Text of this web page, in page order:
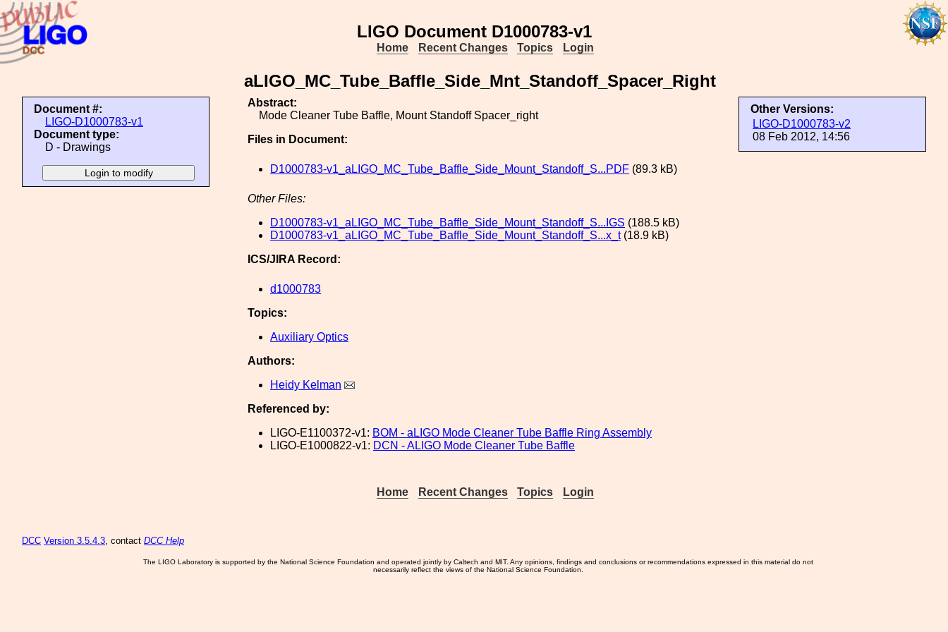
LIGO Document D1000783-v1
Home Recent Changes Topics Login
aLIGO_MC_Tube_Baffle_Side_Mnt_Standoff_Spacer_Right
Document #:
LIGO-D1000783-v1
Document type:
D - Drawings
Other Versions:
LIGO-D1000783-v2
08 Feb 2012, 14:56
Abstract:
Mode Cleaner Tube Baffle, Mount Standoff Spacer_right
Files in Document:
D1000783-v1_aLIGO_MC_Tube_Baffle_Side_Mount_Standoff_S...PDF (89.3 kB)
Other Files:
D1000783-v1_aLIGO_MC_Tube_Baffle_Side_Mount_Standoff_S...IGS (188.5 kB)
D1000783-v1_aLIGO_MC_Tube_Baffle_Side_Mount_Standoff_S...x_t(18.9 kB)
ICS/JIRA Record:
d1000783
Topics:
Auxiliary Optics
Authors:
Heidy Kelman
Referenced by:
LIGO-E1100372-v1: BOM - aLIGO Mode Cleaner Tube Baffle Ring Assembly
LIGO-E1000822-v1: DCN - ALIGO Mode Cleaner Tube Baffle
Home Recent Changes Topics Login
DCC Version 3.5.4.3, contact DCC Help
The LIGO Laboratory is supported by the National Science Foundation and operated jointly by Caltech and MIT. Any opinions, findings and conclusions or recommendations expressed in this material do not
necessarily reflect the views of the National Science Foundation.